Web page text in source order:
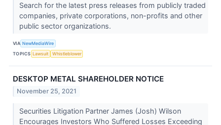
Search for the latest press releases from publicly traded
companies, private corporations, non-profits and other
public sector organizations.
VIA NewMediaWire
TOPICS Lawsuit Whistleblower
DESKTOP METAL SHAREHOLDER NOTICE
November 25, 2021
Securities Litigation Partner James (Josh) Wilson
Encourages Investors Who Suffered Losses Exceeding